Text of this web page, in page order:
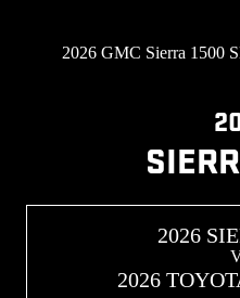
2026 GMC Sierra 1500
2026
2026